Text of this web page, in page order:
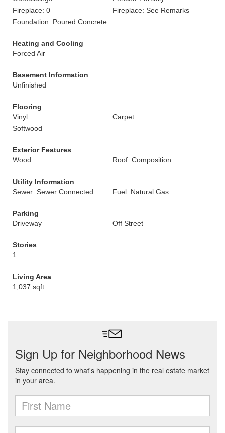
Fireplace: 0
Fireplace: See Remarks
Foundation: Poured Concrete
Heating and Cooling
Forced Air
Basement Information
Unfinished
Flooring
Vinyl
Carpet
Softwood
Exterior Features
Wood
Roof: Composition
Utility Information
Sewer: Sewer Connected
Fuel: Natural Gas
Parking
Driveway
Off Street
Stories
1
Living Area
1,037 sqft